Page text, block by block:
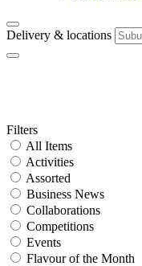
Delivery & locations
Primary
Sidebar
Filters
All Items
Activities
Assorted
Business News
Collaborations
Competitions
Events
Flavour of the Month